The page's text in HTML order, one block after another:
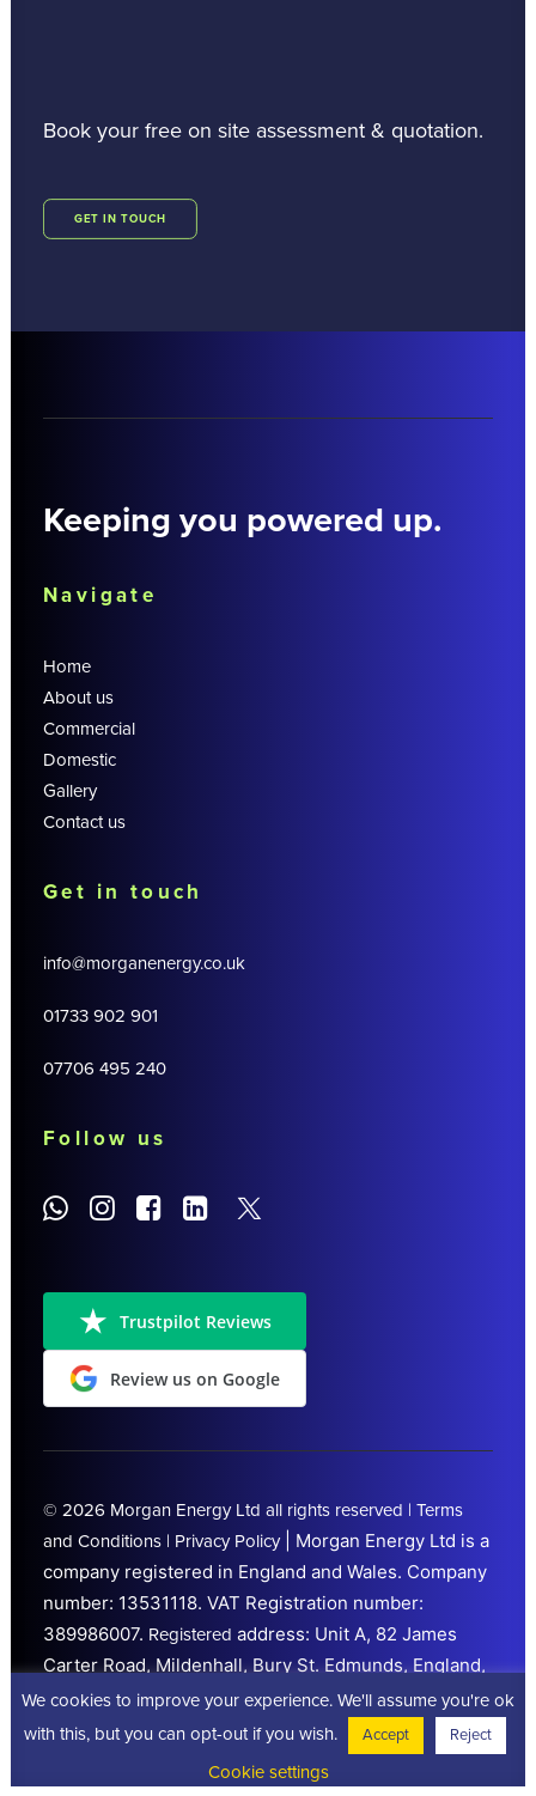
Book your free on site assessment & quotation.
GET IN TOUCH
Keeping you powered up.
Navigate
Home
About us
Commercial
Domestic
Gallery
Contact us
Get in touch
info@morganenergy.co.uk
01733 902 901
07706 495 240
Follow us
Trustpilot Reviews
Review us on Google
© 2026 Morgan Energy Ltd all rights reserved | Terms
and Conditions | Privacy Policy| Morgan Energy Ltd is a
company registered in England and Wales. Company
number: 13531118. VAT Registration number:
389986007. Registered address: Unit A, 82 James
Carter Road, Mildenhall, Bury St. Edmunds, England,
IP28 7DE. Trading from Peterborough
(Cambridgeshire)
We cookies to improve your experience. We'll assume you're ok
with this, but you can opt-out if you wish.
Accept Reject
Cookie settings